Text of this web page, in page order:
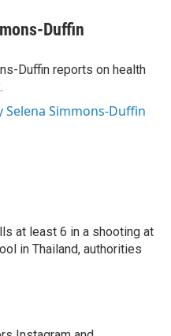
Duffin
Duffin reports on health
Selena Simmons-Duffin
at least 6 in a shooting at
in Thailand, authorities